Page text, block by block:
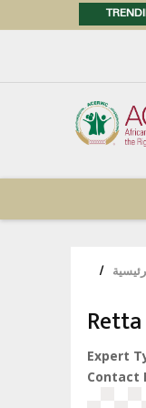
/
Expert
Contact